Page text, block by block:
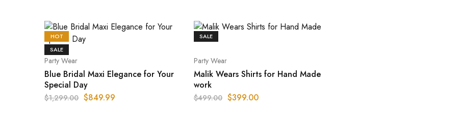
HOT
SALE
Party Wear
Blue Bridal Maxi Elegance for Your
Special Day
$1,299.00 $849.99
SALE
Party Wear
Malik Wears Shirts for Hand Made
work
$499.00 $399.00